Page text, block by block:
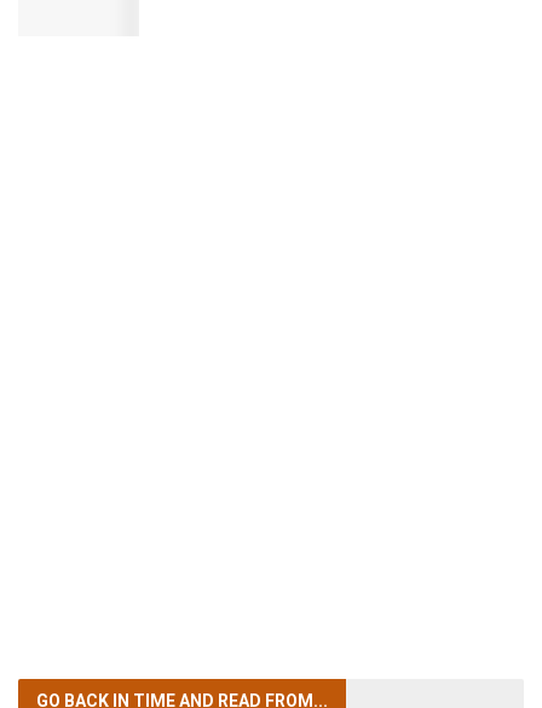
GO BACK IN TIMEAND READ FROM...